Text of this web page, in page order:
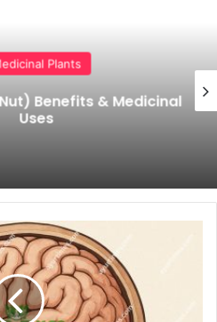
Plants
Benefits & Medicinal
Uses